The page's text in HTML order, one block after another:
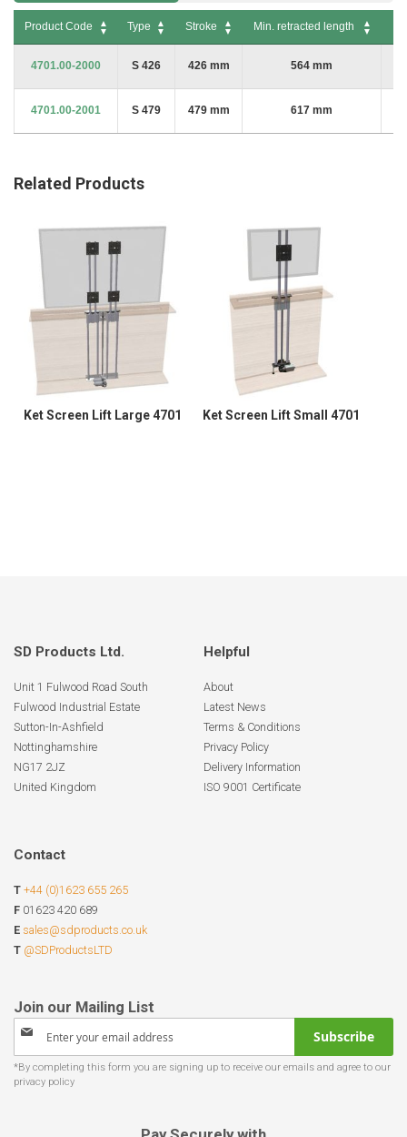
Product Code Type Stroke Min. retracted length
4701.00-2000
S 426 426 mm 564 mm
4701.00-2001 S 479 479 mm 617 mm
Related Products
Ket Screen Lift Large 4701 Ket Screen Lift Small 4701
SD Products Ltd.
Unit 1 Fulwood Road South
Fulwood Industrial Estate
Sutton-In-Ashfield
Nottinghamshire
NG17 2JZ
United Kingdom
Helpful
About
Latest News
Terms & Conditions
Privacy Policy
Delivery Information
ISO 9001 Certificate
Contact
T +44 (0)1623 655 265
F 01623 420 689
E sales@sdproducts.co.uk
T @SDProductsLTD
Sign
for
Our
Subscribe